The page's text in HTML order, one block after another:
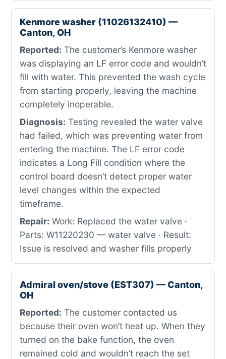
Kenmore washer (11026132410) —
Canton, OH
Reported: The customer’s Kenmore washer
was displaying an LF error code and wouldn’t
fill with water. This prevented the wash cycle
from starting properly, leaving the machine
completely inoperable.
Diagnosis: Testing revealed the water valve
had failed, which was preventing water from
entering the machine. The LF error code
indicates a Long Fill condition where the
control board doesn’t detect proper water
level changes within the expected
timeframe.
Repair: Work: Replaced the water valve ·
Parts: W11220230 — water valve · Result:
Issue is resolved and washer fills properly
Admiral oven/stove (EST307) — Canton,
OH
Reported: The customer contacted us
because their oven won’t heat up. When they
turned on the bake function, the oven
remained cold and wouldn’t reach the set